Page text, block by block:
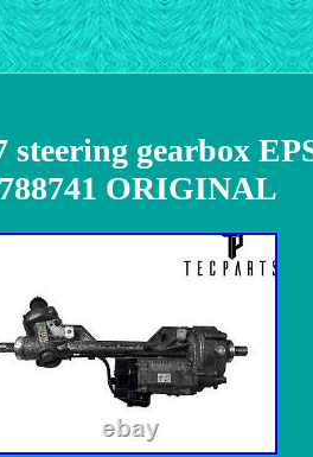
gearbox
ORIGINAL